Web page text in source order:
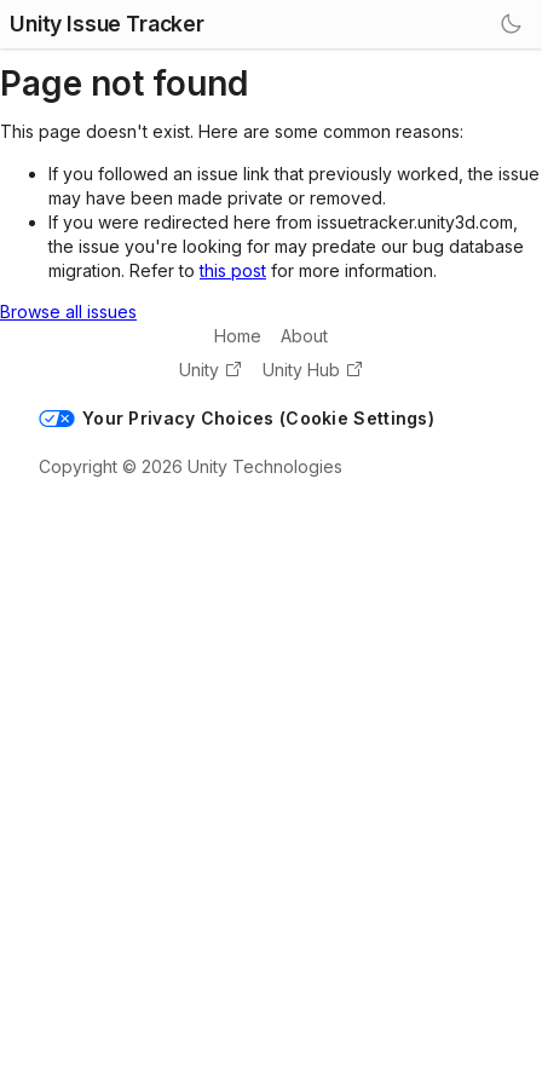
Unity Issue Tracker
Page not found
This page doesn't exist. Here are some common reasons:
If you followed an issue link that previously worked, the issue
may have been made private or removed.
If you were redirected here from issuetracker.unity3d.com,
the issue you're looking for may predate our bug database
migration. Refer tothis post for more information.
Browse all issues
Home
About
Unity
Unity Hub
Your Privacy Choices (Cookie Settings)
Copyright © 2026 Unity Technologies